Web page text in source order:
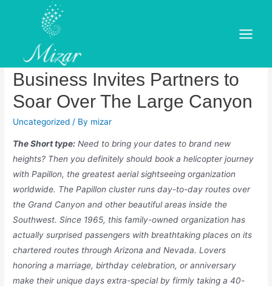
Main
Menu
Papillon: Worldwide’s
Greatest Aerial Sightseeing
Business Invites Partners to
Soar Over The Large Canyon
Uncategorized / By mizar
The Short type: Need to bring your dates to brand new
heights? Then you definitely should book a helicopter journey
with Papillon, the greatest aerial sightseeing organization
worldwide. The Papillon cluster runs day-to-day routes over
the Grand Canyon and other beautiful areas inside the
Southwest. Since 1965, this family-owned organization has
actually surprised passengers with breathtaking places on its
chartered routes through Arizona and Nevada. Lovers
honoring a marriage, birthday celebration, or anniversary
make their unique days extra-special by firmly taking a 40-